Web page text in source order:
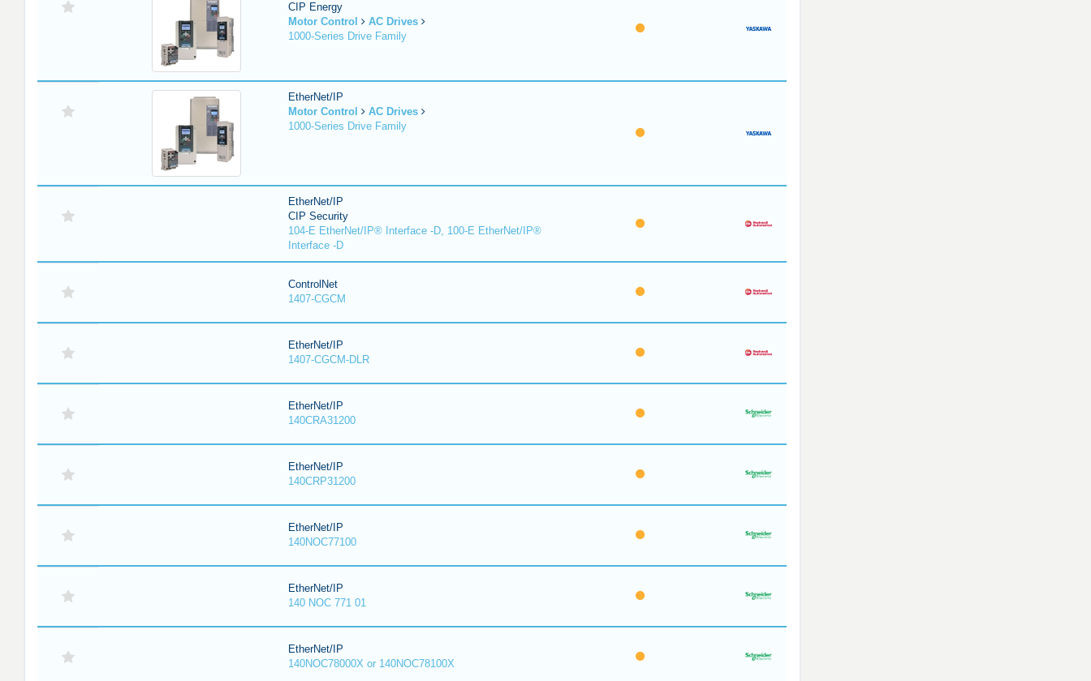
CIP Energy
Motor Control
AC Drives
1000-Series Drive Family
EtherNet/IP
Motor Control
AC Drives
1000-Series Drive Family
EtherNet/IP
CIP Security
104-E EtherNet/IP® Interface -D, 100-E EtherNet/IP®
Interface -D
ControlNet
1407-CGCM
EtherNet/IP
1407-CGCM-DLR
EtherNet/IP
140CRA31200
EtherNet/IP
140CRP31200
EtherNet/IP
140NOC77100
EtherNet/IP
140 NOC 771 01
EtherNet/IP
140NOC78000X or 140NOC78100X